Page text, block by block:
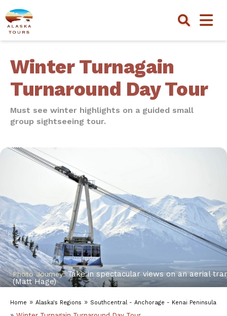
Winter Turnagain
Turnaround Day Tour
Must see winter highlights on a guided small
group sightseeing tour.
Photo Journey:Take in spectacular views on an aerial
(Matt Hage)
Home » Alaska's Regions » Southcentral - Anchorage - Kenai Peninsula